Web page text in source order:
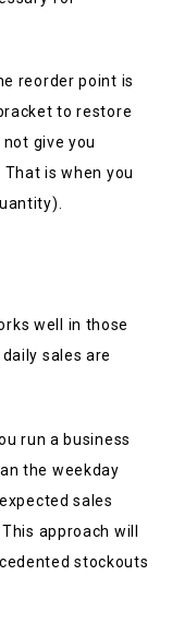
reorder point is
to restore
give you
is when you
well in those
sales are
run a business
the weekday
sales
approach will
stockouts